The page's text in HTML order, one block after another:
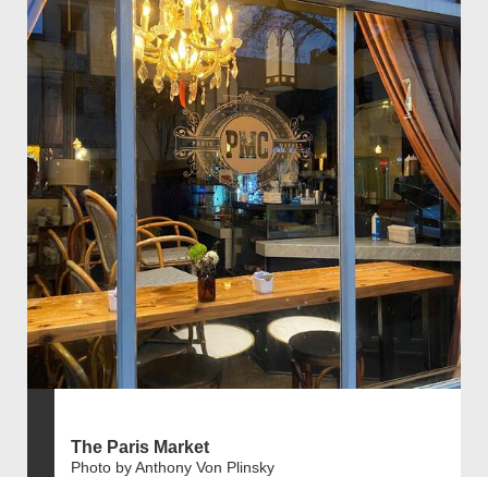
The Paris Market
Photo by Anthony Von Plinsky